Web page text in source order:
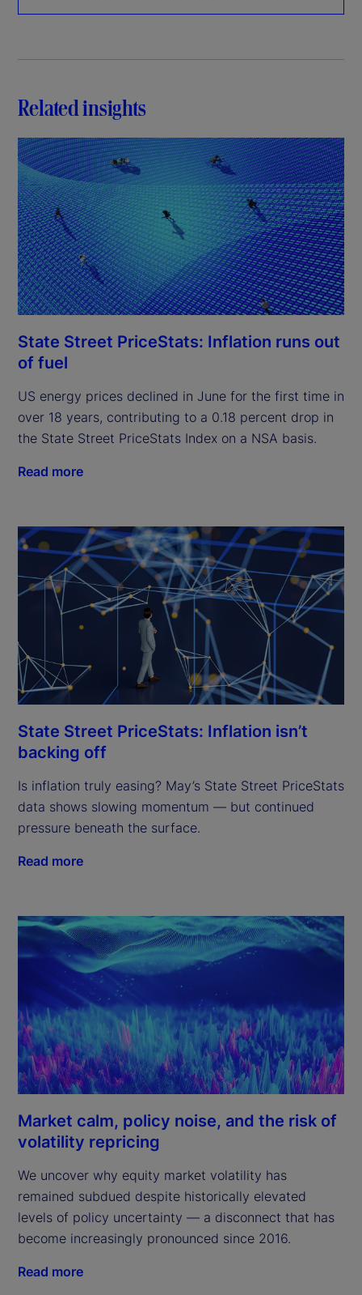
Related insights
State Street PriceStats: Inflation runs out
of fuel
US energy prices declined in June for the first time in
over 18 years, contributing to a 0.18 percent drop in
the State Street PriceStats Index on a NSA basis.
Read more
State Street PriceStats: Inflation isn’t
backing off
Is inflation truly easing? May’s State Street PriceStats
data shows slowing momentum — but continued
pressure beneath the surface.
Read more
Market calm, policy noise, and the risk of
volatility repricing
We uncover why equity market volatility has
remained subdued despite historically elevated
levels of policy uncertainty — a disconnect that has
become increasingly pronounced since 2016.
Read more